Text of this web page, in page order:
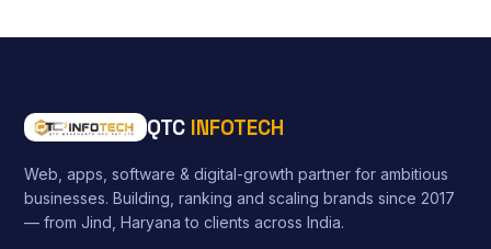
QTC INFOTECH
Web, apps, software & digital-growth partner for ambitious
businesses. Building, ranking and scaling brands since 2017
— from Jind, Haryana to clients across India.